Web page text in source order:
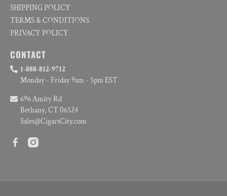
SHIPPING POLICY
TERMS & CONDITIONS
PRIVACY POLICY
CONTACT
1-888-812-9712
Monday - Friday 9am - 5pm EST
696 Amity Rd
Bethany, CT 06524
Sales@CigarsCity.com